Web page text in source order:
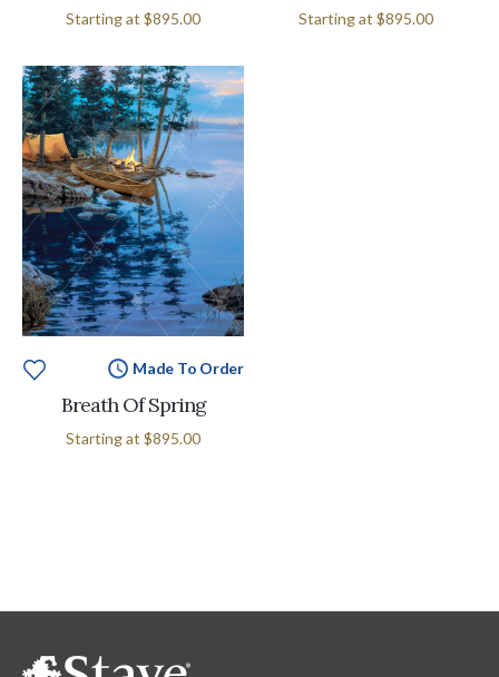
Starting at $895.00 Starting at $895.00
Made To Order
Breath Of Spring
Starting at $895.00